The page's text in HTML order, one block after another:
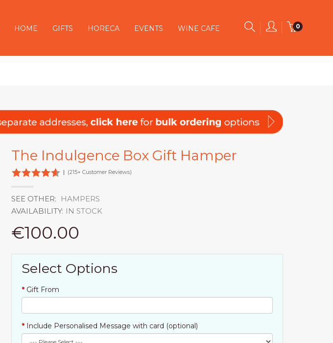
0
HOME GIFTS HORECA EVENTS WINE CAFE
The Indulgence Box Gift Hamper
| (215+ Customer Reviews)
SEE OTHER:
HAMPERS
AVAILABILITY: IN STOCK
€100.00
Select Options
Gift From
Include Personalised Message with card (optional)